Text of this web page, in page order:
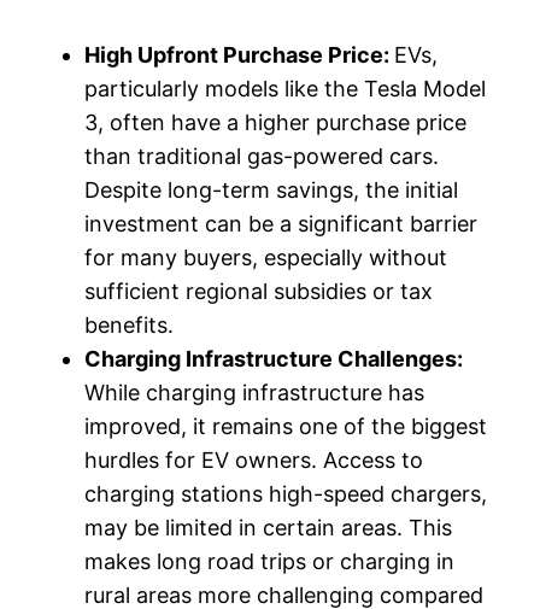
High Upfront Purchase Price: EVs,
particularly models like the Tesla Model
3, often have a higher purchase price
than traditional gas-powered cars.
Despite long-term savings, the initial
investment can be a significant barrier
for many buyers, especially without
sufficient regional subsidies or tax
benefits.
Charging Infrastructure Challenges:
While charging infrastructure has
improved, it remains one of the biggest
hurdles for EV owners. Access to
charging stations high-speed chargers,
may be limited in certain areas. This
makes long road trips or charging in
rural areas more challenging compared